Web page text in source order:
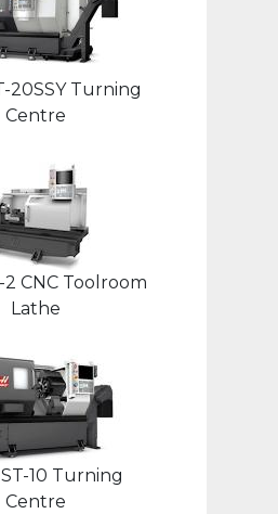
20SSY Turning
Centre
2 CNC Toolroom
Lathe
10 Turning
Centre